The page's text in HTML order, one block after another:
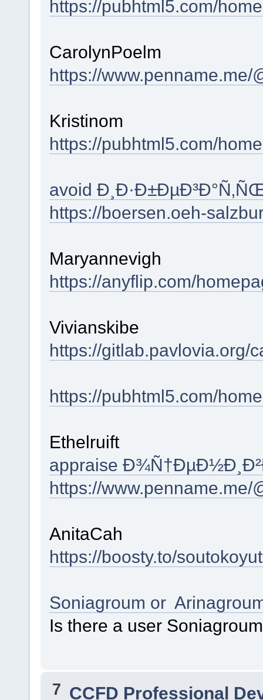
https://pubhtml5.com/
CarolynPoelm
https://www.penname.me/
Kristinom
https://pubhtml5.com/
avoid
https://boersen.oeh-
Maryannevigh
https://anyflip.com/
Vivianskibe
https://gitlab.pavlovia.org/
https://pubhtml5.com/
Ethelruift
appraise
https://www.penname.me/
AnitaCah
https://boosty.to/
Soniagroum or
Is there a user
7 CCFD Professional